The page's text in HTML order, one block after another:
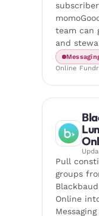
team can
and
Online
Pull
groups
Online